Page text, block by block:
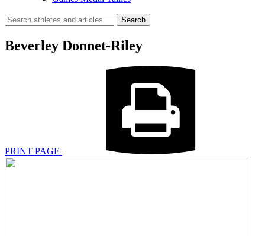
Search
for:
Beverley Donnet-Riley
PRINT PAGE